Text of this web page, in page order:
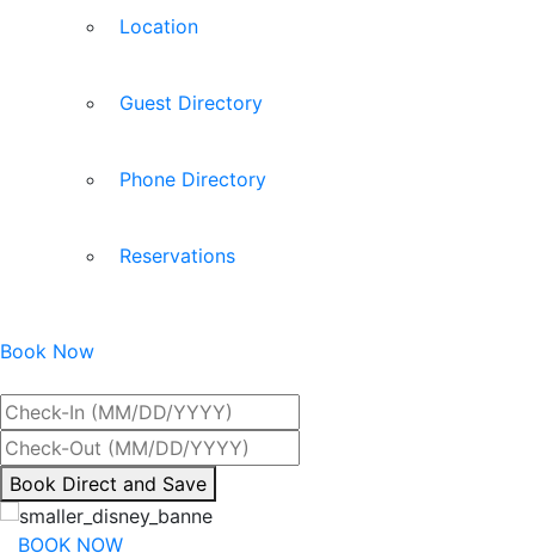
Location
Guest Directory
Phone Directory
Reservations
Book Now
By
interacting
with
Book Direct and Save
BOOK NOW